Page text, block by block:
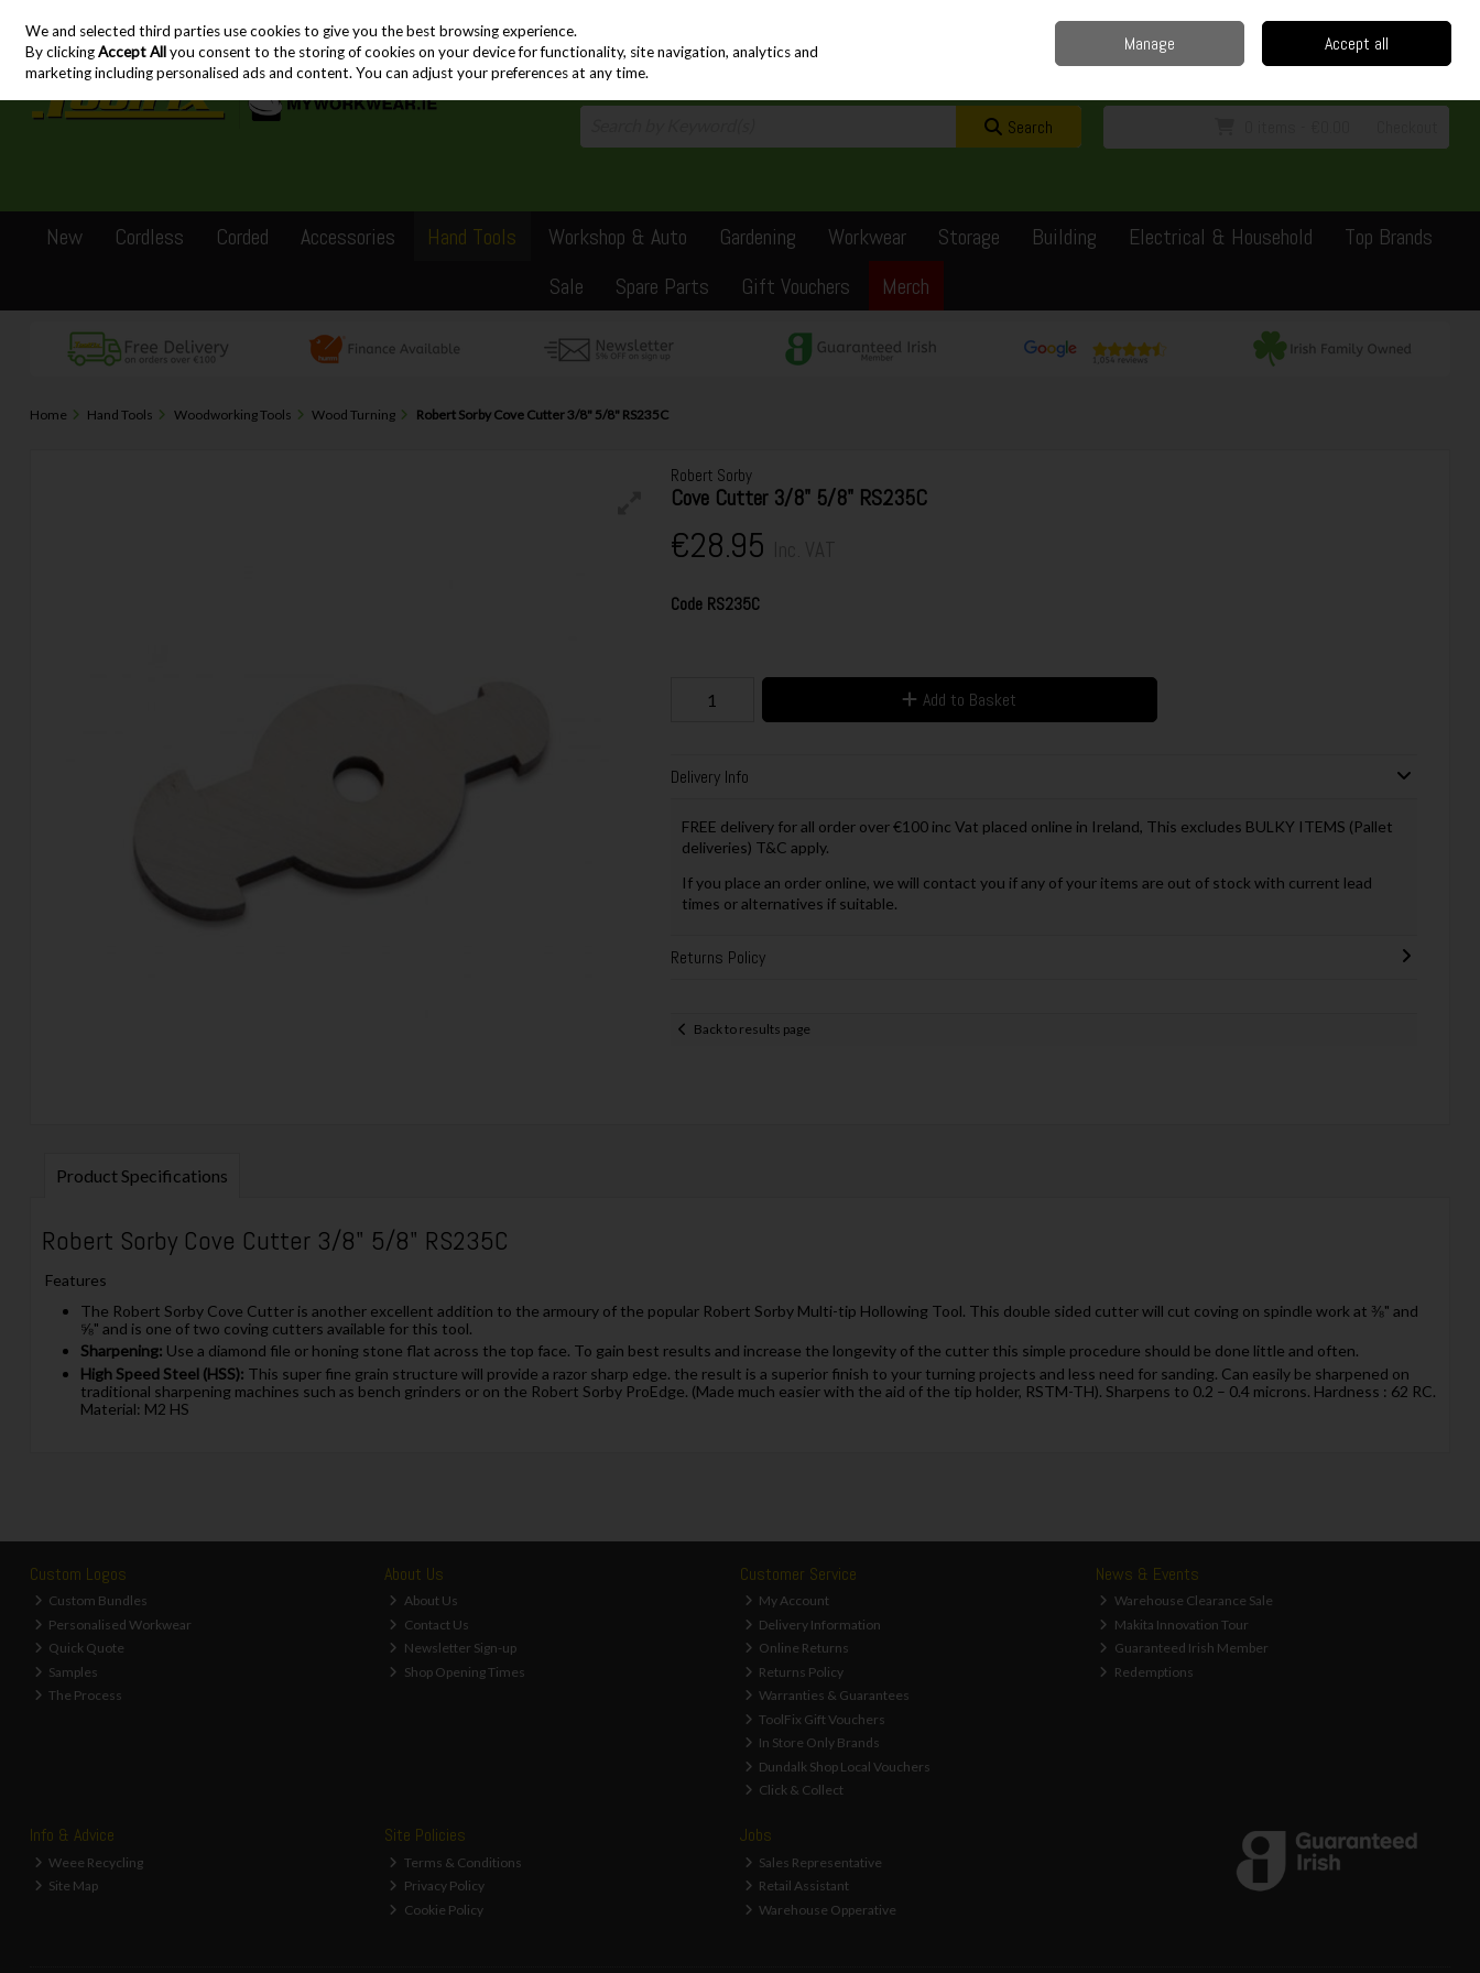
Skip to content
Sign in Join
Search
New Cordless Corded Accessories Hand Tools Workshop & Auto Gardening Workwear Storage Building Electrical & Household
Top Brands
Sale
Spare Parts Gift Vouchers Merch
Home Hand Tools Woodworking Tools Wood Turning Robert Sorby Cove Cutter 3/8" 5/8" RS235C
Robert Sorby
Cove Cutter 3/8" 5/8" RS235C
€28.95
Code RS235C
Add to Basket
Delivery Info
FREE delivery for all order over €100 inc Vat placed online in Ireland, This excludes BULKY ITEMS (Pallet
deliveries) T&C apply.
If you place an order online, we will contact you if any of your items are out of stock with current lead
times or alternatives if suitable.
Returns Policy
Back to results page
Product Specifications
Robert Sorby Cove Cutter 3/8" 5/8" RS235C
Features
The Robert Sorby Cove Cutter is another excellent addition to the armoury of the popular Robert Sorby Multi-tip Hollowing Tool. This double sided cutter will cut coving on spindle work at ⅜" and
⅝" and is one of two coving cutters available for this tool.
Sharpening: Use a diamond file or honing stone flat across the top face. To gain best results and increase the longevity of the cutter this simple procedure should be done little and often.
High Speed Steel (HSS): This super fine grain structure will provide a razor sharp edge. the result is a superior finish to your turning projects and less need for sanding. Can easily be sharpened on
traditional sharpening machines such as bench grinders or on the Robert Sorby ProEdge. (Made much easier with the aid of the tip holder, RSTM-TH). Sharpens to 0.2 – 0.4 microns. Hardness : 62 RC.
Material: M2 HS
Custom Logos
Custom Bundles
Personalised Workwear
Quick Quote
Samples
The Process
About Us
About Us
Contact Us
Newsletter Sign-up
Shop Opening Times
Customer Service
My Account
Delivery Information
Online Returns
Returns Policy
Warranties & Guarantees
ToolFix Gift Vouchers
In Store Only Brands
Dundalk Shop Local Vouchers
Click & Collect
News & Events
Warehouse Clearance Sale
Makita Innovation Tour
Guaranteed Irish Member
Redemptions
Info & Advice
Weee Recycling
Site Map
Site Policies
Terms & Conditions
Privacy Policy
Cookie Policy
Jobs
Sales Representative
Retail Assistant
Warehouse Opperative
We and selected third parties use cookies to give you the best browsing experience.
By clickingAccept Allyou consent to the storing of cookies on your device for functionality, site navigation, analytics and
marketing including personalised ads and content. You can adjust your preferences at any time.
Manage Accept all